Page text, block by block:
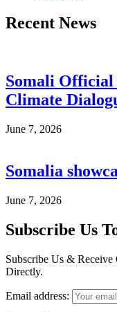
Recent News
Somali
Climate
June 7, 2026
Somalia
June 7, 2026
Subscribe Us
Subscribe Us &
Directly.
Email address: